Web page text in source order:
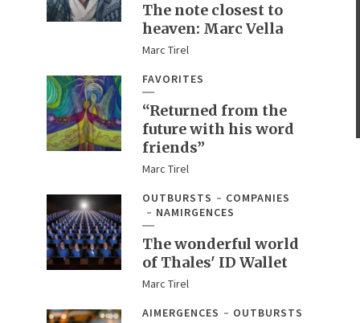
The note closest to
heaven: Marc Vella
Marc Tirel
FAVORITES
“Returned from the
future with his word
friends”
Marc Tirel
OUTBURSTS
COMPANIES
NAMIRGENCES
The wonderful world
of Thales' ID Wallet
Marc Tirel
AIMERGENCES
OUTBURSTS